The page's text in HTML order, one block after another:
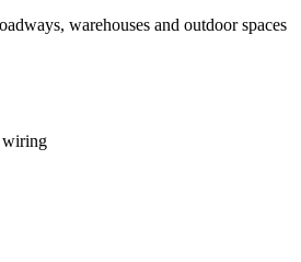
warehouses and outdoor spaces
wiring